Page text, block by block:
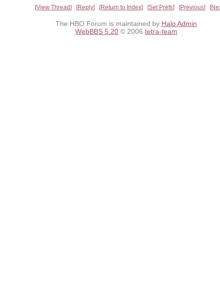
View Thread Reply Return to Index Set Prefs Previous
The HBO Forum is maintained by Halo Admin
WebBBS 5.20 © 2006 tetra-team